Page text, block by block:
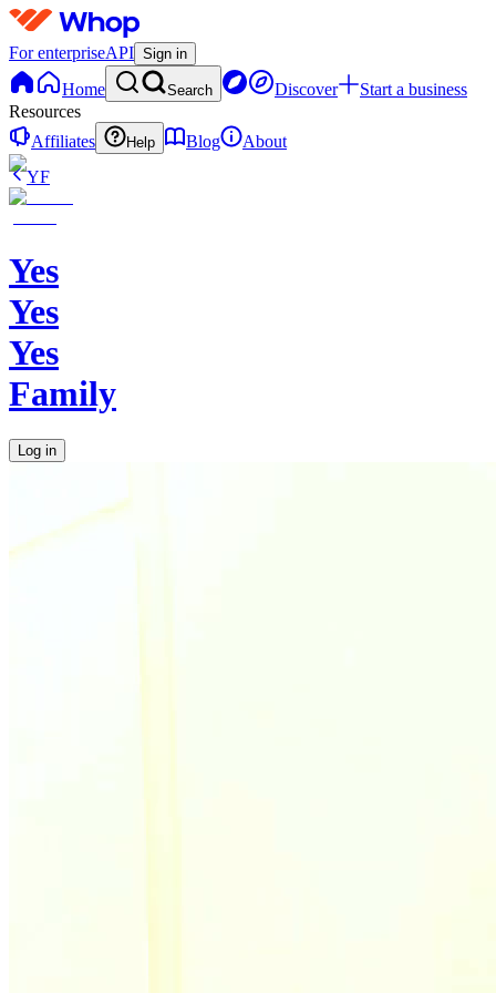
For enterpriseAPI Sign in
Home Search Discover
Start a business
Resources
Affiliates
Help Blog
About
YF
Yes
Yes
Yes
Family
Log in